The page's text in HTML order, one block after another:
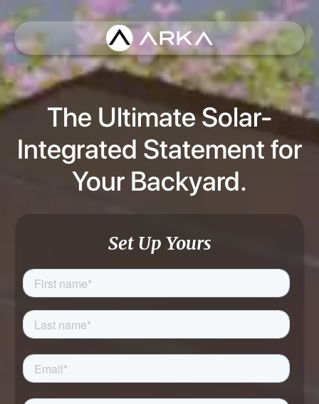
The Ultimate Solar-
Integrated Statement for
Your Backyard.
Set Up Yours